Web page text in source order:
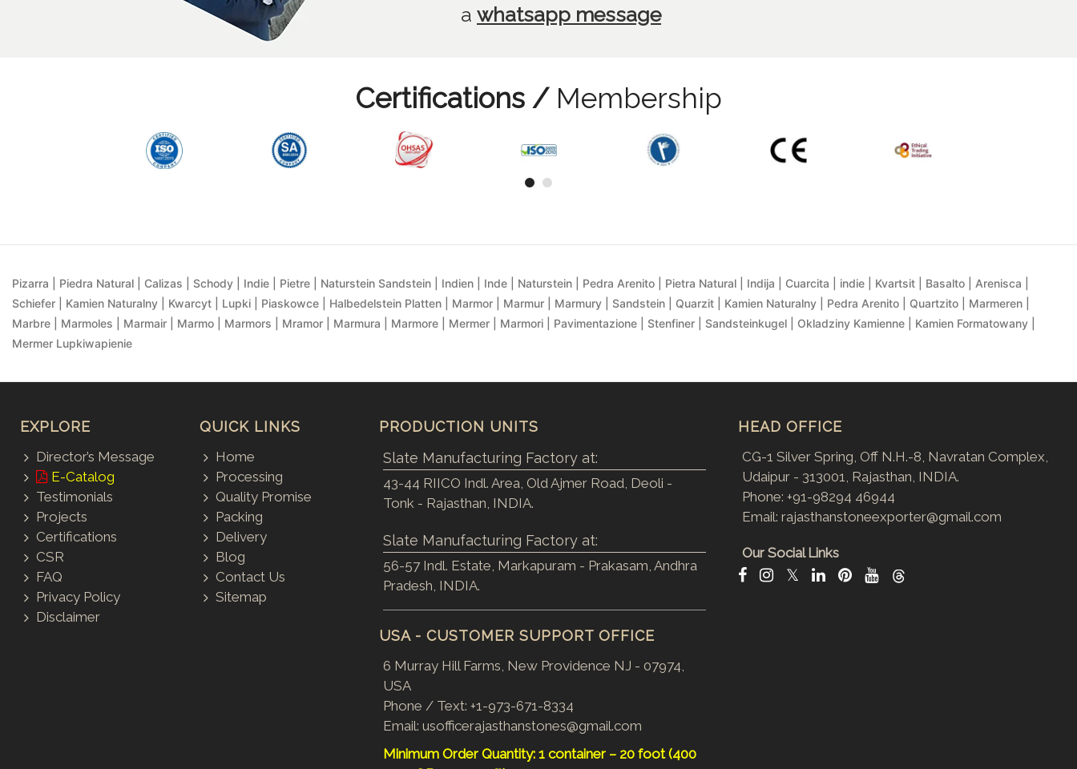
a whatsapp message
Certifications /Membership
Pizarra | Piedra Natural | Calizas | Schody | Indie | Pietre | Naturstein Sandstein | Indien | Inde | Naturstein | Pedra Arenito | Pietra Natural | Indija | Cuarcita | indie | Kvartsit | Basalto | Arenisca |
Schiefer | Kamien Naturalny | Kwarcyt | Lupki | Piaskowce | Halbedelstein Platten | Marmor | Marmur | Marmury | Sandstein | Quarzit | Kamien Naturalny | Pedra Arenito | Quartzito | Marmeren |
Marbre | Marmoles | Marmair | Marmo | Marmors | Mramor | Marmura | Marmore | Mermer | Marmori | Pavimentazione | Stenfiner | Sandsteinkugel | Okladziny Kamienne | Kamien Formatowany |
Mermer Lupkiwapienie
EXPLORE
Director’s Message
E-Catalog
Testimonials
Projects
Certifications
CSR
FAQ
Privacy Policy
Disclaimer
QUICK LINKS
Home
Processing
Quality Promise
Packing
Delivery
Blog
Contact Us
Sitemap
PRODUCTION UNITS
Slate Manufacturing Factory at:
43-44 RIICO Indl. Area, Old Ajmer Road, Deoli -
Tonk - Rajasthan, INDIA.
Slate Manufacturing Factory at:
56-57 Indl. Estate, Markapuram - Prakasam, Andhra
Pradesh, INDIA.
USA - CUSTOMER SUPPORT OFFICE
6 Murray Hill Farms, New Providence NJ - 07974,
USA
Phone / Text: +1-973-671-8334
Email: usofficerajasthanstones@gmail.com
Minimum Order Quantity: 1 container – 20 foot (400
HEAD OFFICE
CG-1 Silver Spring, Off N.H.-8, Navratan Complex,
Udaipur - 313001, Rajasthan, INDIA.
Phone: +91-98294 46944
Email: rajasthanstoneexporter@gmail.com
Our Social Links
𝕏